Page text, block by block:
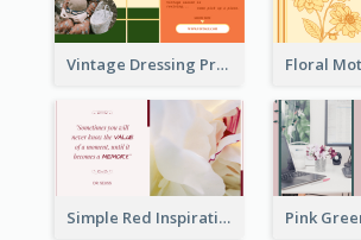
Vintage Dressing Promote Twitter Post
Simple Red Inspirational quotes Floral Twitter Post